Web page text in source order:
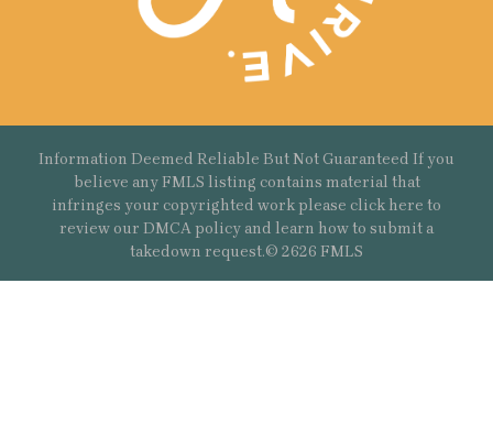
Information Deemed Reliable But Not Guaranteed If you
believe any FMLS listing contains material that
infringes your copyrighted work please click here to
review our DMCA policy and learn how to submit a
takedown request.© 2626 FMLS